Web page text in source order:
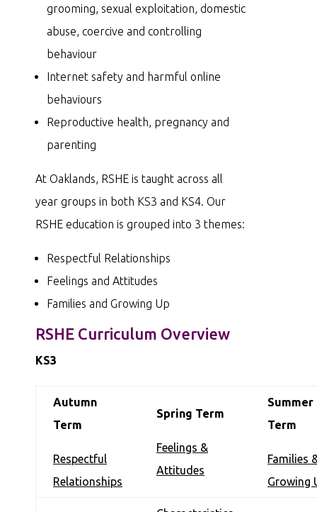
grooming, sexual exploitation, domestic
abuse, coercive and controlling
behaviour
Internet safety and harmful online
behaviours
Reproductive health, pregnancy and
parenting
At Oaklands, RSHE is taught across all
year groups in both KS3 and KS4. Our
RSHE education is grouped into 3 themes:
Respectful Relationships
Feelings and Attitudes
Families and Growing Up
RSHE Curriculum Overview
KS3
Autumn
Term
Respectful
Relationships
Spring Term
Feelings &
Attitudes
Summer
Term
Families
Growing